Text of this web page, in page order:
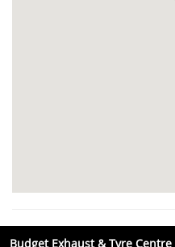
Budget Exhaust & Tyre Centre